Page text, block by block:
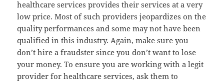
healthcare services provides their services at a very
low price. Most of such providers jeopardizes on the
quality performances and some may not have been
qualified in this industry. Again, make sure you
don’t hire a fraudster since you don’t want to lose
your money. To ensure you are working with a legit
provider for healthcare services, ask them to